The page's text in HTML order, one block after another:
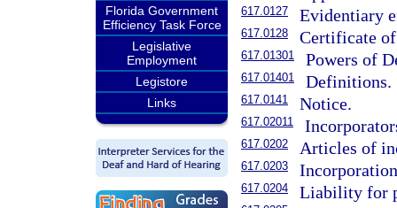
Florida Government
Efficiency Task Force
Legislative
Employment
Legistore
Links
617.0127 Evidentiary
617.0128 Certificate
617.01301 Powers of
617.01401 Definitions.
617.0141 Notice.
617.02011
617.0202 Articles of
617.0203
617.0204 Liability for